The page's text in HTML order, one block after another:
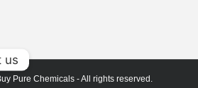
Pure Chemicals - All rights reserved.
us